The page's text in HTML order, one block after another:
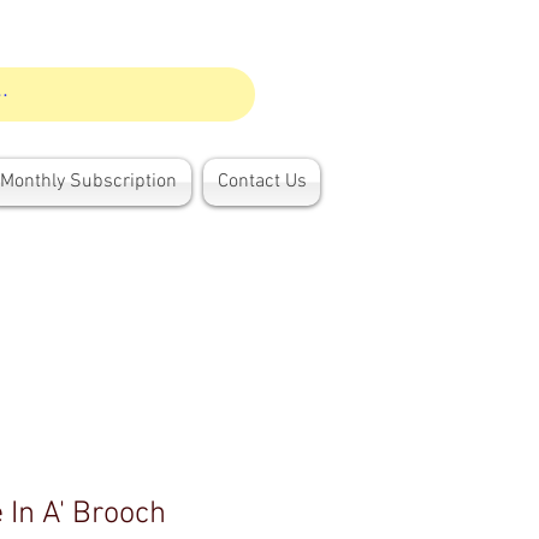
Monthly Subscription Contact Us
In A' Brooch